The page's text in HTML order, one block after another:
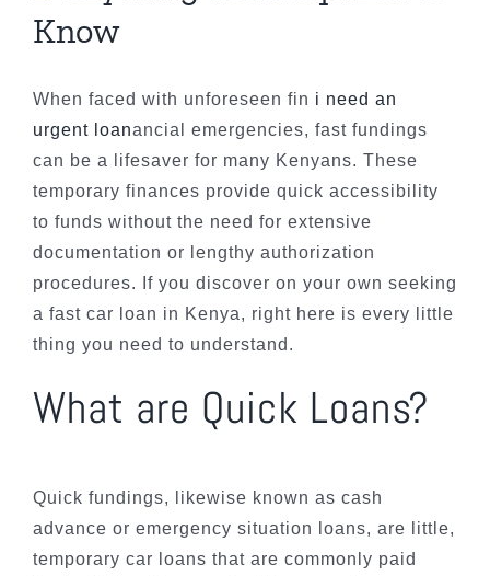
Know
When faced with unforeseen fin i need an
urgent loanancial emergencies, fast fundings
can be a lifesaver for many Kenyans. These
temporary finances provide quick accessibility
to funds without the need for extensive
documentation or lengthy authorization
procedures. If you discover on your own seeking
a fast car loan in Kenya, right here is every little
thing you need to understand.
What are Quick Loans?
Quick fundings, likewise known as cash
advance or emergency situation loans, are little,
temporary car loans that are commonly paid